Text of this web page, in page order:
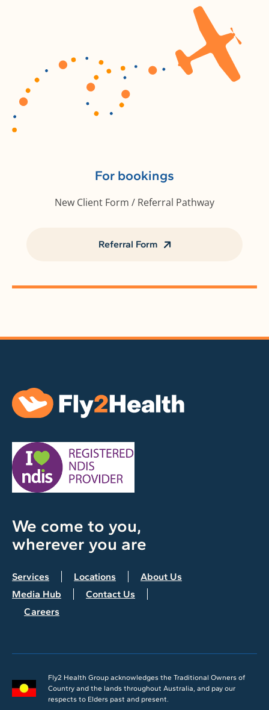
For bookings
New Client Form / Referral Pathway
Referral Form
We come to you,
wherever you are
Services Locations
About Us
Media Hub
Contact Us
Careers
Fly2 Health Group acknowledges the Traditional Owners of
Country and the lands throughout Australia, and pay our
respects to Elders past and present.